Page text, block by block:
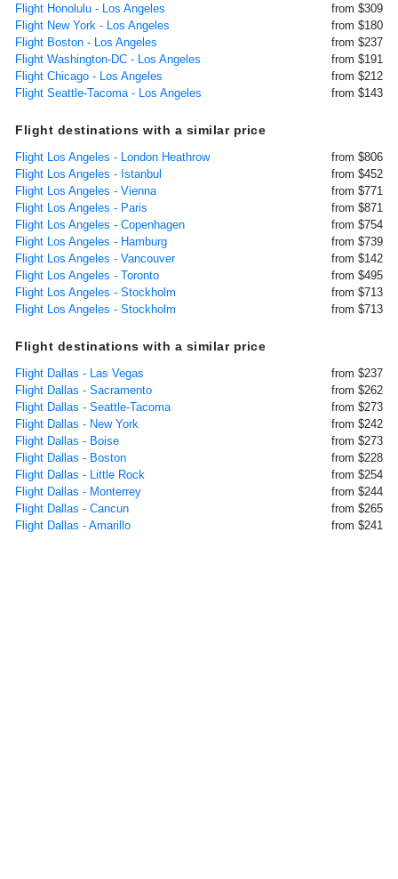
Flight Honolulu - Los Angeles
from $309
Flight New York - Los Angeles
from $180
Flight Boston - Los Angeles
from $237
Flight Washington-DC - Los Angeles
from $191
Flight Chicago - Los Angeles
from $212
Flight Seattle-Tacoma - Los Angeles
from $143
Flight destinations with a similar price
Flight Los Angeles - London Heathrow
from $806
Flight Los Angeles - Istanbul
from $452
Flight Los Angeles - Vienna
from $771
Flight Los Angeles - Paris
from $871
Flight Los Angeles - Copenhagen
from $754
Flight Los Angeles - Hamburg
from $739
Flight Los Angeles - Vancouver
from $142
Flight Los Angeles - Toronto
from $495
Flight Los Angeles - Stockholm
from $713
Flight Los Angeles - Stockholm
from $713
Flight destinations with a similar price
Flight Dallas - Las Vegas
from $237
Flight Dallas - Sacramento
from $262
Flight Dallas - Seattle-Tacoma
from $273
Flight Dallas - New York
from $242
Flight Dallas - Boise
from $273
Flight Dallas - Boston
from $228
Flight Dallas - Little Rock
from $254
Flight Dallas - Monterrey
from $244
Flight Dallas - Cancun
from $265
Flight Dallas - Amarillo
from $241